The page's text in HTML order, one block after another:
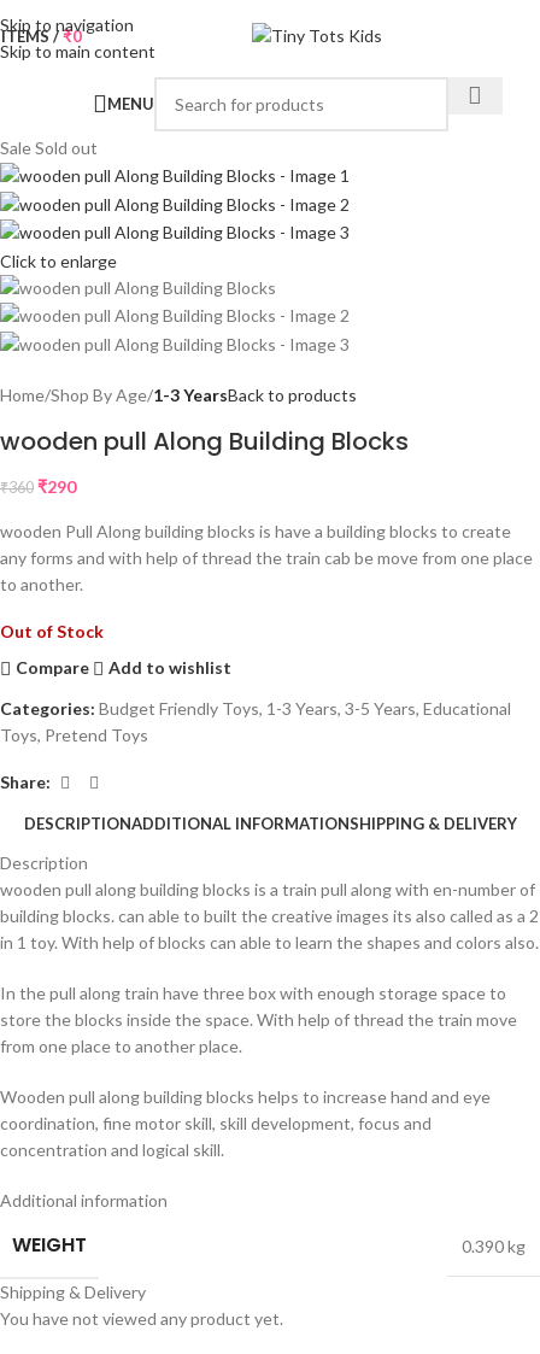
Skip to navigation
Skip to main content
ITEMS/₹0
MENU
SaleSold out
Click to enlarge
Home Shop By Age 1-3 YearsBack to products
wooden pull Along Building Blocks
₹360 ₹290
wooden Pull Along building blocks is have a building blocks to create
any forms and with help of thread the train cab be move from one place
to another.
Out of Stock
Compare
Add to wishlist
Categories: Budget Friendly Toys, 1-3 Years, 3-5 Years, Educational
Toys, Pretend Toys
Share:
DESCRIPTIONADDITIONAL INFORMATIONSHIPPING & DELIVERY
Description
wooden pull along building blocks is a train pull along with en-number of
building blocks. can able to built the creative images its also called as a 2
in 1 toy. With help of blocks can able to learn the shapes and colors also.
In the pull along train have three box with enough storage space to
store the blocks inside the space. With help of thread the train move
from one place to another place.
Wooden pull along building blocks helps to increase hand and eye
coordination, fine motor skill, skill development, focus and
concentration and logical skill.
Additional information
WEIGHT 0.390 kg
Shipping & Delivery
You have not viewed any product yet.